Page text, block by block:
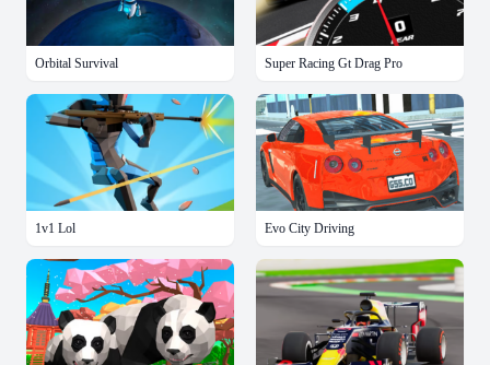
Orbital Survival Super Racing Gt Drag Pro
1v1 Lol Evo City Driving